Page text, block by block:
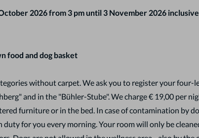
2026 from 3 pm until 3 November 2026 inclusive
food and dog basket
without carpet. We ask you to register your
and in the "Bühler-Stube". We charge € 19,00 per
furniture or in the bed. In case of contamination by
duty for you every morning. Your room will only be